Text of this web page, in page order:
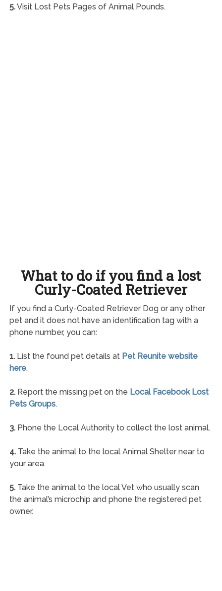
5.Visit Lost Pets Pages of Animal Pounds.
What to do if you find a lost
Curly-Coated Retriever
If you find a Curly-Coated Retriever Dog or any other
pet and it does not have an identification tag with a
phone number, you can:
1.List the found pet details at Pet Reunite website
here.
2.Report the missing pet on the Local Facebook Lost
Pets Groups.
3.Phone the Local Authority to collect the lost animal.
4.Take the animal to the local Animal Shelter near to
your area.
5.Take the animal to the local Vet who usually scan
the animal’s microchip and phone the registered pet
owner.